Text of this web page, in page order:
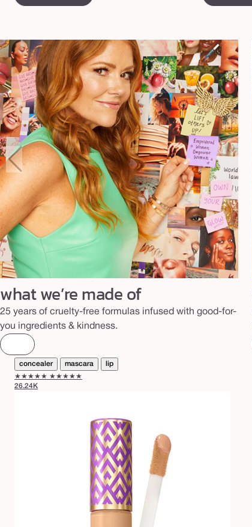
what we’re made of
25 years of cruelty-free formulas infused with good-for-
you ingredients & kindness.
concealer mascara
lip
★★★★★ ★★★★★
26.24K